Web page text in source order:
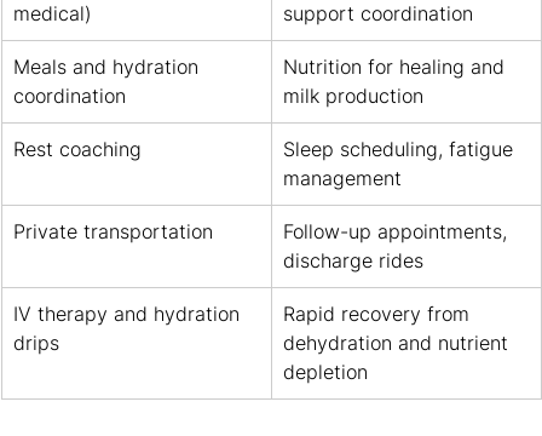
medical)
support coordination
Meals and hydration
coordination
Nutrition for healing and
milk production
Rest coaching
Sleep scheduling, fatigue
management
Private transportation
Follow-up appointments,
discharge rides
IV therapy and hydration
drips
Rapid recovery from
dehydration and nutrient
depletion